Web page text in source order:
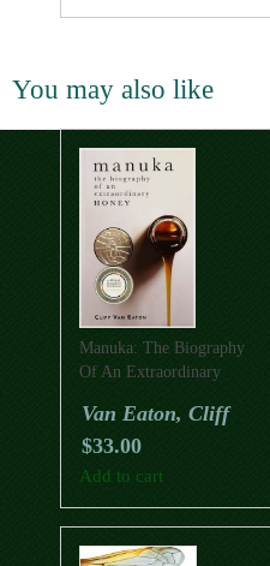
You may also like
Manuka: The Biography
Of An Extraordinary
Van Eaton, Cliff
$33.00
Add to cart